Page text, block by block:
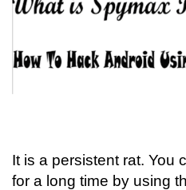
It is a persistent rat. You
for a long time by using